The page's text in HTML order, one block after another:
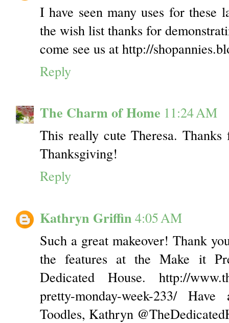
I have seen many uses for these
the wish list thanks for
come see us at http://
Reply
The Charm of Home 11:24 AM
This really cute Theresa.
Thanksgiving!
Reply
Kathryn Griffin 4:05 AM
Such a great makeover! Thank
the features at the Make it
Dedicated House. http://
pretty-monday-week-233/
Toodles, Kathryn